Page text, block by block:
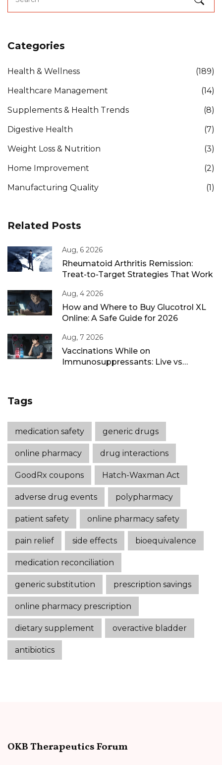
Categories
Health & Wellness (189)
Healthcare Management (14)
Supplements & Health Trends (8)
Digestive Health (7)
Weight Loss & Nutrition (3)
Home Improvement (2)
Manufacturing Quality (1)
Related Posts
Aug, 6 2026
Rheumatoid Arthritis Remission:
Treat-to-Target Strategies That Work
Aug, 4 2026
How and Where to Buy Glucotrol XL
Online: A Safe Guide for 2026
Aug, 7 2026
Vaccinations While on
Immunosuppressants: Live vs
Tags
medication safety generic drugs
online pharmacy drug interactions
GoodRx coupons Hatch-Waxman Act
adverse drug events polypharmacy
patient safety online pharmacy safety
pain relief side effects bioequivalence
medication reconciliation
generic substitution prescription savings
online pharmacy prescription
dietary supplement overactive bladder
antibiotics
OKB Therapeutics Forum